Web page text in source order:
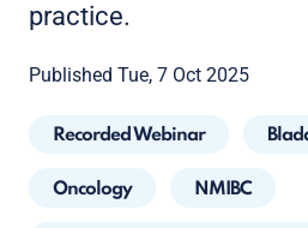
practice.
Published Tue, 7 Oct 2025
Recorded Webinar
Oncology NMIBC